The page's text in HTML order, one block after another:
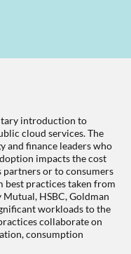
introduction to
cloud services. The
and finance leaders who
impacts the cost
or to consumers
practices taken from
HSBC, Goldman
workloads to the
collaborate on
consumption